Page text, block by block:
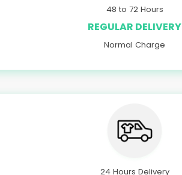
48 to 72 Hours
REGULAR DELIVERY
Normal Charge
24 Hours Delivery